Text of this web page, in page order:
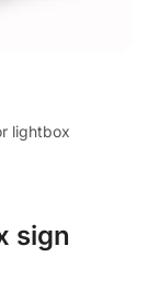
lightbox
sign